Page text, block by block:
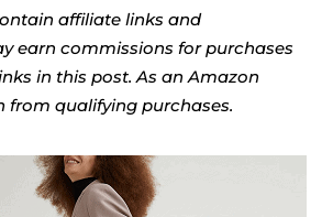
affiliate links and
earn commissions for purchases
in this post. As an Amazon
from qualifying purchases.